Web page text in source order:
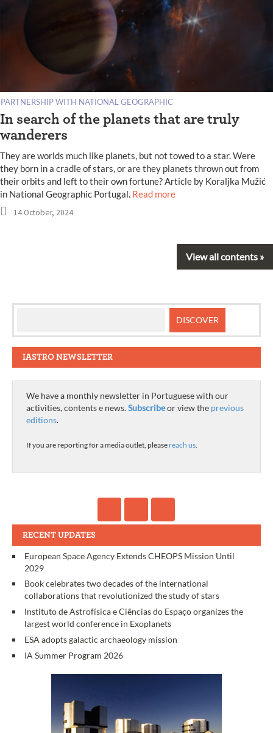
PARTNERSHIP WITH NATIONAL GEOGRAPHIC
In search of the planets that are truly
wanderers
They are worlds much like planets, but not towed to a star. Were
they born in a cradle of stars, or are they planets thrown out from
their orbits and left to their own fortune? Article by Koraljka Mužić
in National Geographic Portugal. Read more
14 October, 2024
View all contents »
IASTRO NEWSLETTER
We have a monthly newsletter in Portuguese with our
activities, contents e news.Subscribeor view the previous
editions.
If you are reporting for a media outlet, please reach us.
RECENT UPDATES
European Space Agency Extends CHEOPS Mission Until
2029
Book celebrates two decades of the international
collaborations that revolutionized the study of stars
Instituto de Astrofísica e Ciências do Espaço organizes the
largest world conference in Exoplanets
ESA adopts galactic archaeology mission
IA Summer Program 2026